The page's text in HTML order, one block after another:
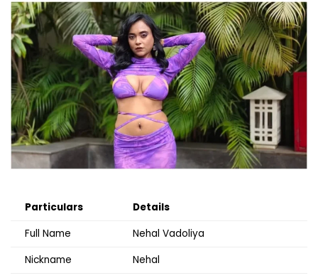
Particulars
Details
Full Name
Nehal Vadoliya
Nickname
Nehal